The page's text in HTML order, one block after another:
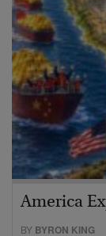
America
BY BYRON KING